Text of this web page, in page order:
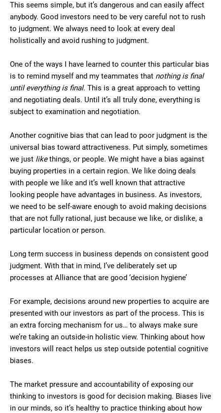
This seems simple, but it’s dangerous and can easily affect
anybody. Good investors need to be very careful not to rush
to judgment. We always need to look at every deal
holistically and avoid rushing to judgment.
One of the ways I have learned to counter this particular bias
is to remind myself and my teammates that nothing is final
until everything is final. This is a great approach to vetting
and negotiating deals. Until it’s all truly done, everything is
subject to examination and negotiation.
Another cognitive bias that can lead to poor judgment is the
universal bias toward attractiveness. Put simply, sometimes
we just likethings, or people. We might have a bias against
buying properties in a certain region. We like doing deals
with people we like and it’s well known that attractive
looking people have advantages in business. As investors,
we need to be self-aware enough to avoid making decisions
that are not fully rational, just because we like, or dislike, a
particular location or person.
Long term success in business depends on consistent good
judgment. With that in mind, I’ve deliberately set up
processes at Alliance that are good ‘decision hygiene’
For example, decisions around new properties to acquire are
presented with our investors as part of the process. This is
an extra forcing mechanism for us… to always make sure
we’re taking an outside-in holistic view. Thinking about how
investors will react helps us step outside potential cognitive
biases.
The market pressure and accountability of exposing our
thinking to investors is good for decision making. Biases live
in our minds, so it’s healthy to practice thinking about how